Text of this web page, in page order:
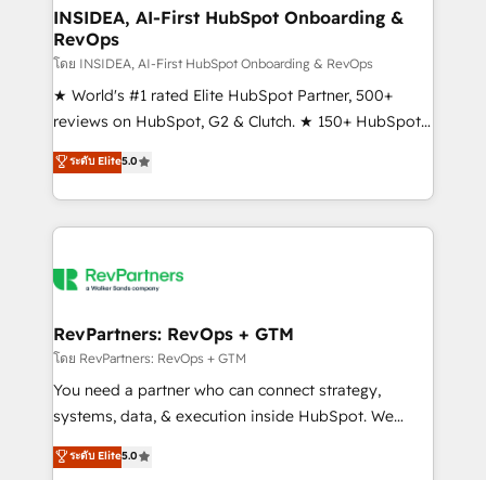
marketing campaigns, & RevOps frameworks that
fuel long-term success We connect the entire
customer lifecycle through seamless integrations,
ensure long-term adoption with change-
management programs, and align marketing, sales,
HubSpot accreditations and experience across
hundreds of organizations in dozens of industries,
explore whether S2 is the partner you’ve been
INSIDEA, AI-First HubSpot Onboarding &
RevOps
โดย INSIDEA, AI-First HubSpot Onboarding & RevOps
★ World's #1 rated Elite HubSpot Partner, 500+
reviews on HubSpot, G2 & Clutch. ★ 150+ HubSpot
Certified Experts & Trainers across the team ★
1,500+ implementations across five continents ★ AI-
First, RevOps-led, Onboarding obsessed ★
Company of the Year 2024/25 INSIDEA helps
engine. We onboard your team, migrate your data,
from week one, in your time zone. What we do ➤
Onboarding: Live in weeks, with workflows built
around your business, not a template. ➤ Migration:
Move from any legacy CRM. Zero downtime, full data
run your revenue process. Sales, marketing, and
ระดับ Elite5.0
RevPartners: RevOps + GTM
โดย RevPartners: RevOps + GTM
You need a partner who can connect strategy,
systems, data, & execution inside HubSpot. We
bridge the gap where most agencies fall short by
combining GTM strategy with technical execution to
ระดับ Elite5.0